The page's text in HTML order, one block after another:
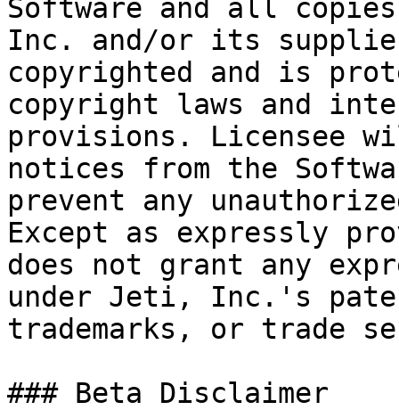
Software and all
Inc. and/or its
copyrighted and is
copyright laws and
provisions. Licensee
notices from the
prevent any
Except as expressly
does not grant any
under Jeti, Inc.'s
trademarks, or trade
### Beta Disclaimer